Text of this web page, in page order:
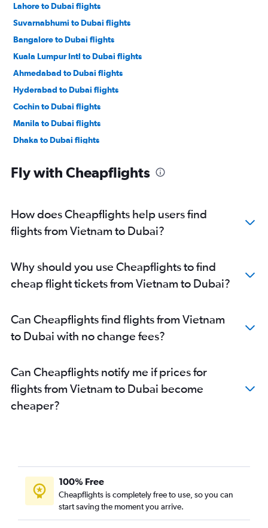
Lahore to Dubai flights
Suvarnabhumi to Dubai flights
Bangalore to Dubai flights
Kuala Lumpur Intl to Dubai flights
Ahmedabad to Dubai flights
Hyderabad to Dubai flights
Cochin to Dubai flights
Manila to Dubai flights
Dhaka to Dubai flights
Singapore to Dubai flights
Amritsar to Dubai flights
Incheon Intl to Dubai flights
Colombo to Dubai flights
Don Mueang Intl to Dubai flights
Trivandrum to Dubai flights
Kathmandu to Dubai flights
Narita to Dubai flights
Pune to Dubai flights
Tashkent to Dubai flights
Kolkata to Dubai flights
Tbilisi to Dubai flights
Malé to Dubai flights
Fly with Cheapflights
How does Cheapflights help users find
flights from Vietnam to Dubai?
Why should you use Cheapflights to find
cheap flight tickets from Vietnam to Dubai?
Can Cheapflights find flights from Vietnam
to Dubai with no change fees?
Can Cheapflights notify me if prices for
flights from Vietnam to Dubai become
cheaper?
100% Free
Cheapflights is completely free to use, so you can
start saving the moment you arrive.